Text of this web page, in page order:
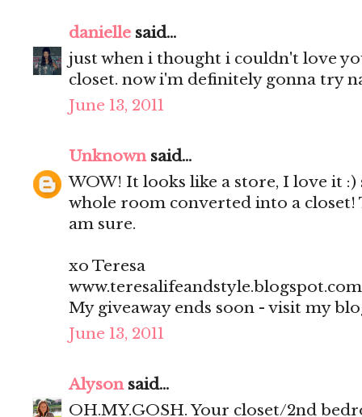
danielle said...
just when i thought i couldn't love
closet. now i'm definitely gonna try
June 13, 2011
Unknownsaid...
WOW! It looks like a store, I love it
whole room converted into a
am sure.
xo Teresa
www.teresalifeandstyle.blogspot.com
My giveaway ends soon - visit my
June 13, 2011
Alysonsaid...
OH.MY.GOSH. Your closet/2nd